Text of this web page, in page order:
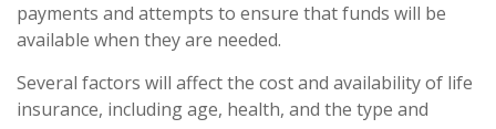
payments and attempts to ensure that funds will be
available when they are needed.
Several factors will affect the cost and availability of life
insurance, including age, health, and the type and